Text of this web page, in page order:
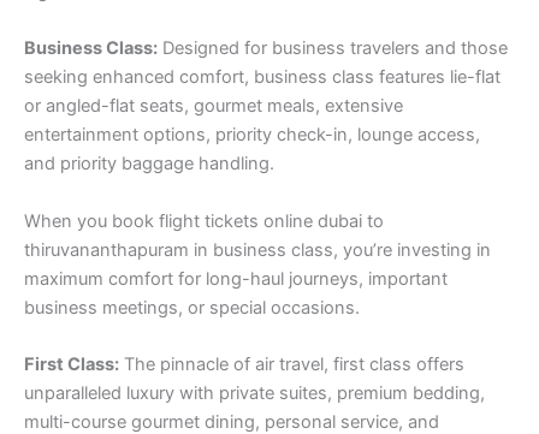
Business Class: Designed for business travelers and those
seeking enhanced comfort, business class features lie-flat
or angled-flat seats, gourmet meals, extensive
entertainment options, priority check-in, lounge access,
and priority baggage handling.
When you book flight tickets online dubai to
thiruvananthapuram in business class, you’re investing in
maximum comfort for long-haul journeys, important
business meetings, or special occasions.
First Class: The pinnacle of air travel, first class offers
unparalleled luxury with private suites, premium bedding,
multi-course gourmet dining, personal service, and